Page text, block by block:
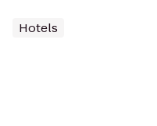
Hotels